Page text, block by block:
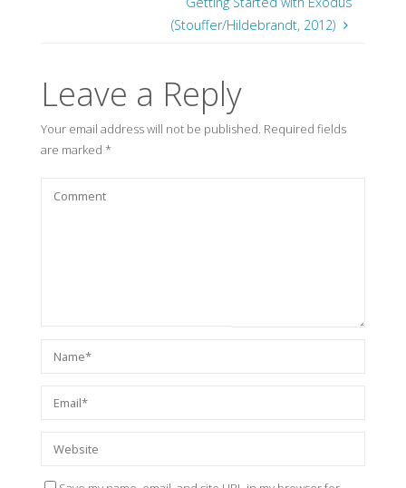
(Stouffer/Hildebrandt, 2012)
Leave a Reply
Your email address will not be published. Required fields
are marked *